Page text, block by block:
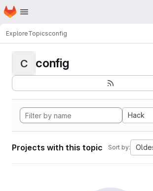
Skip to main content
Homepage
ExploreTopicsconfig
C config
Hack
Projects with this topic Sort by: